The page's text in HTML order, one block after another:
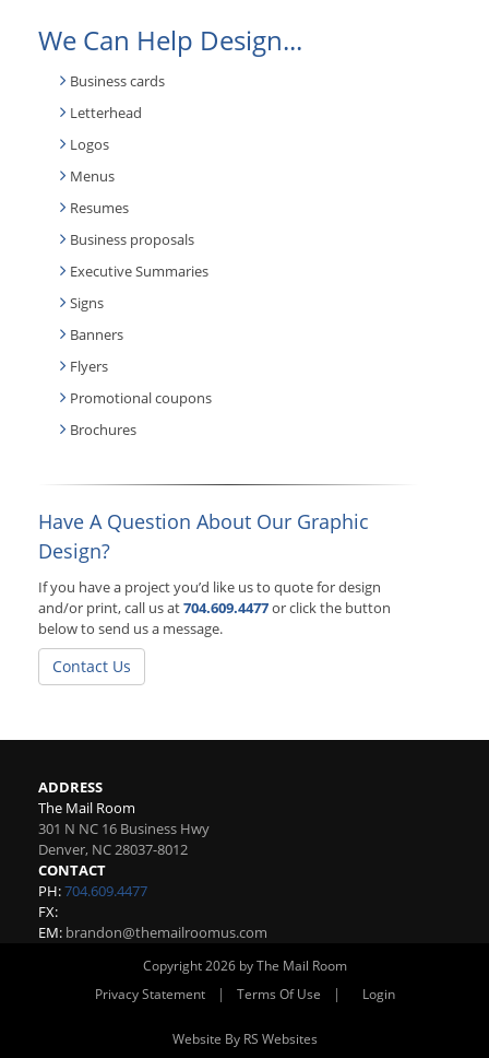
We Can Help Design...
Business cards
Letterhead
Logos
Menus
Resumes
Business proposals
Executive Summaries
Signs
Banners
Flyers
Promotional coupons
Brochures
Have A Question About Our Graphic
Design?
If you have a project you’d like us to quote for design
and/or print, call us at704.609.4477or click the button
below to send us a message.
Contact Us
ADDRESS
The Mail Room
301 N NC 16 Business Hwy
Denver, NC28037-8012
CONTACT
PH:704.609.4477
FX:
EM: brandon@themailroomus.com
Copyright 2026 by The Mail Room
Privacy Statement
| Terms Of Use | Login
Website By RS Websites